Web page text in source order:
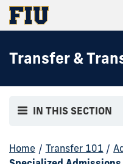
Transfer &
IN THIS SECTION
Home / Transfer 101 /